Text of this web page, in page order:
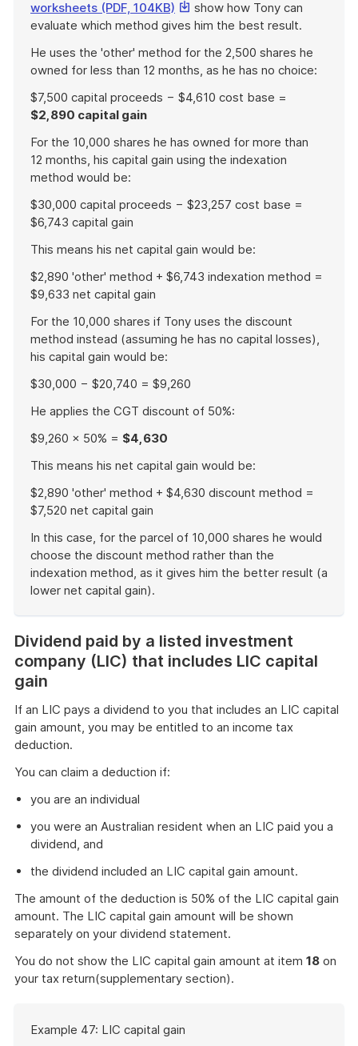
worksheets (PDF, 104KB) This
link
download
a
file
show how Tony can
evaluate which method gives him the best result.
He uses the 'other' method for the 2,500 shares he
owned for less than 12 months, as he has no choice:
$7,500 capital proceeds − $4,610 cost base =
$2,890 capital gain
For the 10,000 shares he has owned for more than
12 months, his capital gain using the indexation
method would be:
$30,000 capital proceeds − $23,257 cost base =
$6,743 capital gain
This means his net capital gain would be:
$2,890 'other' method + $6,743 indexation method =
$9,633 net capital gain
For the 10,000 shares if Tony uses the discount
method instead (assuming he has no capital losses),
his capital gain would be:
$30,000 − $20,740 = $9,260
He applies the CGT discount of 50%:
$9,260 × 50% = $4,630
This means his net capital gain would be:
$2,890 'other' method + $4,630 discount method =
$7,520 net capital gain
In this case, for the parcel of 10,000 shares he would
choose the discount method rather than the
indexation method, as it gives him the better result (a
lower net capital gain).
example
Dividend paid by a listed investment
company (LIC) that includes LIC capital
gain
If an LIC pays a dividend to you that includes an LIC capital
gain amount, you may be entitled to an income tax
deduction.
You can claim a deduction if:
you are an individual
you were an Australian resident when an LIC paid you a
dividend, and
the dividend included an LIC capital gain amount.
The amount of the deduction is 50% of the LIC capital gain
amount. The LIC capital gain amount will be shown
separately on your dividend statement.
You do not show the LIC capital gain amount at item 18 on
your tax return(supplementary section).
of
Example 47: LIC capital gain